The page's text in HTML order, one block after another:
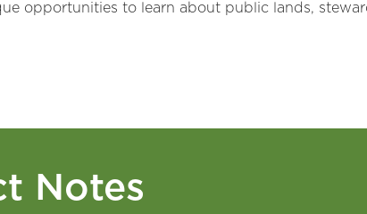
opportunities to learn about public lands,
Notes